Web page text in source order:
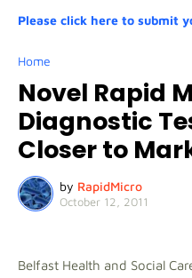
Please click here to submit
Home
Novel Rapid
Diagnostic
Closer to
by RapidMicro
October 12, 2011
Belfast Health and Social